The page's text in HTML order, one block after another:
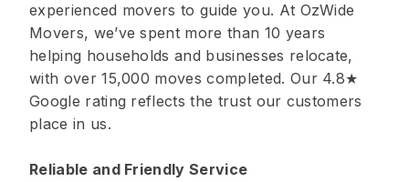
experienced movers to guide you. At OzWide
Movers, we’ve spent more than 10 years
helping households and businesses relocate,
with over 15,000 moves completed. Our 4.8★
Google rating reflects the trust our customers
place in us.
Reliable and Friendly Service